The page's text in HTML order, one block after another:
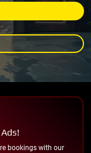
bookings with our